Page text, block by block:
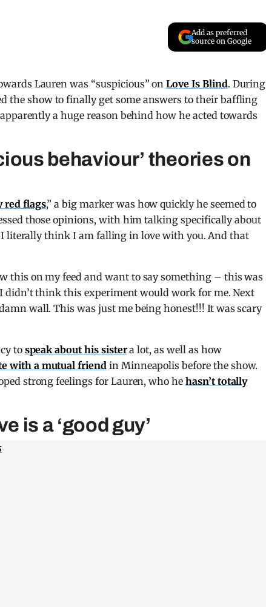
Add as preferred
source on Google
Lauren was “suspicious” onLove Is Blind. During
the show to finally get some answers to their baffling
a huge reason behind how he acted towards
behaviour’ theories on
red flags,” a big marker was how quickly he seemed to
those opinions, with him talking specifically about
I literally think I am falling in love with you. And that
this on my feed and want to say something – this was
didn’t think this experiment would work for me. Next
wall. This was just me being honest!!! It was scary
tospeak about his sistera lot, as well as how
with a mutual friendin Minneapolis before the show.
strong feelings for Lauren, who he hasn’t totally
is a ‘good guy’